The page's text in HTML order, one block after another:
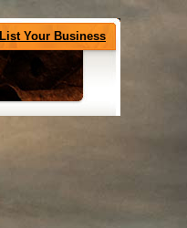
List Your Business